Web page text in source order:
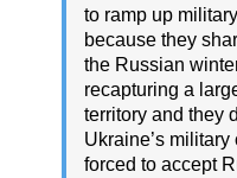
to ramp up
because they
the Russian
recapturing a
territory and they
Ukraine’s
forced to accept